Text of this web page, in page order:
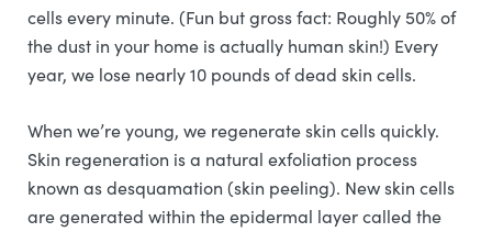
cells every minute. (Fun but gross fact: Roughly 50% of
the dust in your home is actually human skin!) Every
year, we lose nearly 10 pounds of dead skin cells.
When we’re young, we regenerate skin cells quickly.
Skin regeneration is a natural exfoliation process
known as desquamation (skin peeling). New skin cells
are generated within the epidermal layer called the